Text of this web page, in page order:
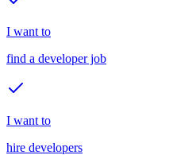
I want to
find a developer job
I want to
hire developers